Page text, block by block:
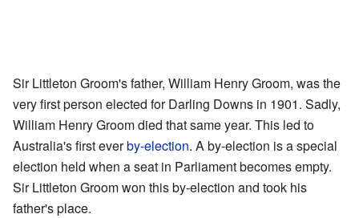
Sir Littleton Groom's father, William Henry Groom, was the
very first person elected for Darling Downs in 1901. Sadly,
William Henry Groom died that same year. This led to
Australia's first everby-election. A by-election is a special
election held when a seat in Parliament becomes empty.
Sir Littleton Groom won this by-election and took his
father's place.